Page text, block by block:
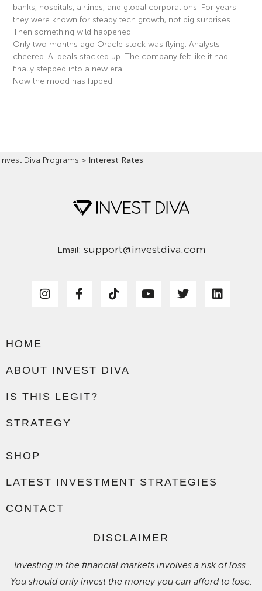
banks, hospitals, airlines, and global corporations. For years
they were known for steady tech growth, not big surprises.
Then something wild happened.
Only two months ago Oracle stock was flying. Analysts
cheered. AI deals stacked up. The company felt like it had
finally stepped into a new era.
Now the mood has flipped.
Invest Diva Programs > Interest Rates
Email: support@investdiva.com
HOME
ABOUT INVEST DIVA
IS THIS LEGIT?
STRATEGY
SHOP
LATEST INVESTMENT STRATEGIES
CONTACT
DISCLAIMER
Investing in the financial markets involves a risk of loss.
You should only invest the money you can afford to lose.